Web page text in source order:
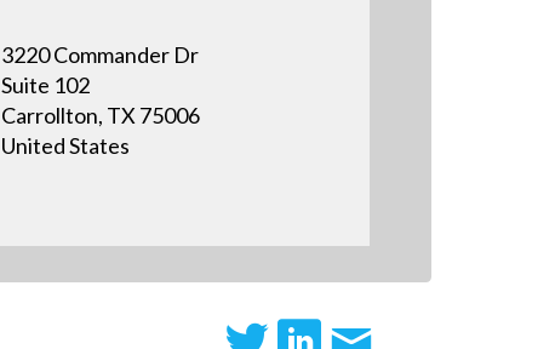
3220 Commander Dr
Suite 102
Carrollton, TX 75006
United States